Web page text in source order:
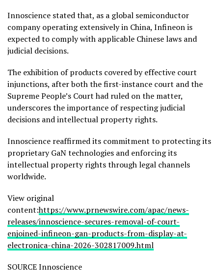
Innoscience stated that, as a global semiconductor
company operating extensively in China, Infineon is
expected to comply with applicable Chinese laws and
judicial decisions.
The exhibition of products covered by effective court
injunctions, after both the first-instance court and the
Supreme People’s Court had ruled on the matter,
underscores the importance of respecting judicial
decisions and intellectual property rights.
Innoscience reaffirmed its commitment to protecting its
proprietary GaN technologies and enforcing its
intellectual property rights through legal channels
worldwide.
View original
content:https://www.prnewswire.com/apac/news-
releases/innoscience-secures-removal-of-court-
enjoined-infineon-gan-products-from-display-at-
electronica-china-2026-302817009.html
SOURCE Innoscience